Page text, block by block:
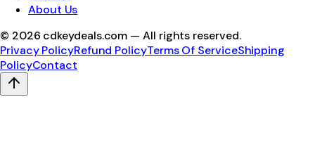
About Us
© 2026 cdkeydeals.com — All rights reserved.
Privacy PolicyRefund PolicyTerms Of ServiceShipping
PolicyContact